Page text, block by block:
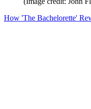
How 'The Bachelorette'